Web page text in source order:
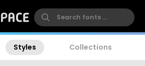
Styles Collections